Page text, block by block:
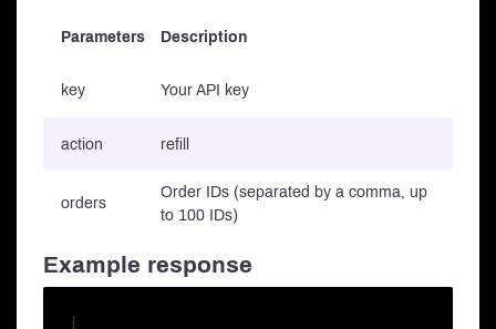
Parameters Description
key Your API key
action refill
orders
Order IDs (separated by a comma, up
to 100 IDs)
Example response